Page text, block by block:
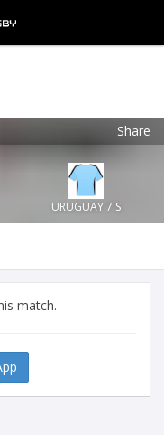
Share
URUGUAY 7'S
match.